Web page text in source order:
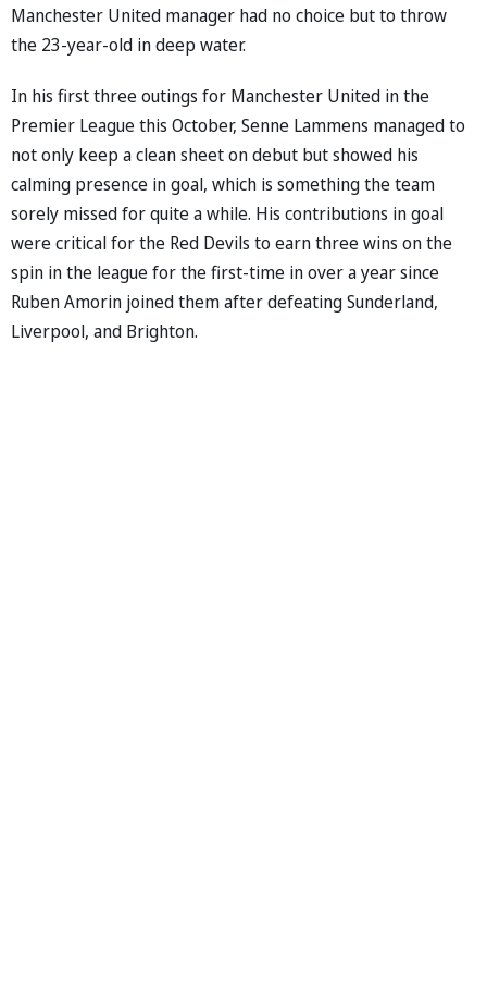
Manchester United manager had no choice but to throw
the 23-year-old in deep water.
In his first three outings for Manchester United in the
Premier League this October, Senne Lammens managed to
not only keep a clean sheet on debut but showed his
calming presence in goal, which is something the team
sorely missed for quite a while. His contributions in goal
were critical for the Red Devils to earn three wins on the
spin in the league for the first-time in over a year since
Ruben Amorin joined them after defeating Sunderland,
Liverpool, and Brighton.